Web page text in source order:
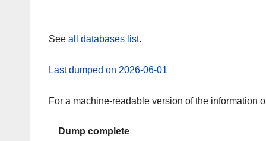
See all databases list.
Last dumped on 2026-06-01
For a machine-readable version of the information
Dump complete